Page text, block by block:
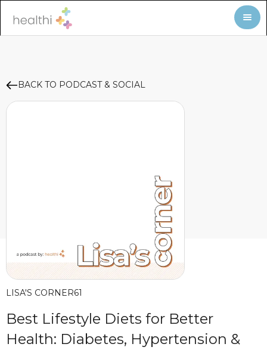
BACK TO PODCAST & SOCIAL
LISA'S CORNER61
Best Lifestyle Diets for Better
Health: Diabetes, Hypertension &